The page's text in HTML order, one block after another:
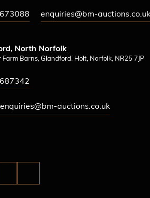
enquiries@bm-auctions.co.uk
North Norfolk
Farm Barns, Glandford, Holt, Norfolk, NR25 7JP
auctions.co.uk